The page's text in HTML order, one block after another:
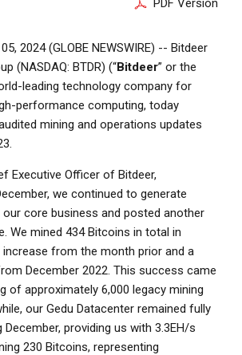
2024(GLOBE NEWSWIRE) -- Bitdeer
(NASDAQ: BTDR) (“Bitdeer” or the
leading technology company for
performance computing, today
mining and operations updates
Executive Officer of Bitdeer,
we continued to generate
core business and posted another
We mined 434 Bitcoins in total in
increase from the month prior and a
December 2022 . This success came
of approximately 6,000 legacy mining
our Gedu Datacenter remained fully
providing us with 3.3EH/s
230 Bitcoins, representing